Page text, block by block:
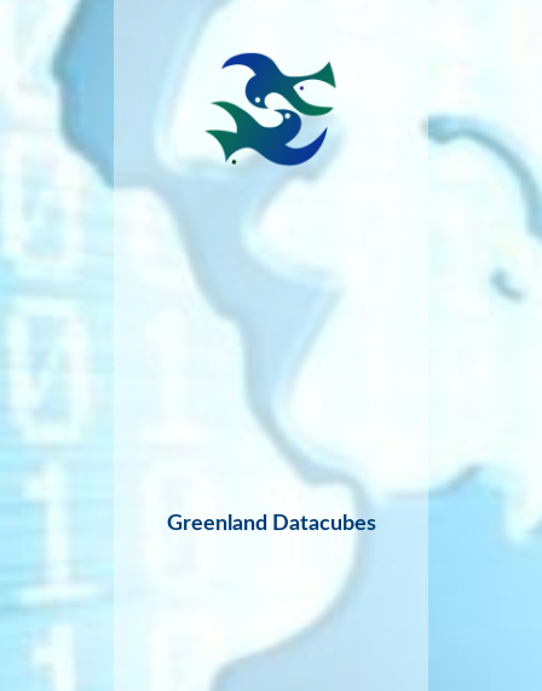
Greenland Datacubes